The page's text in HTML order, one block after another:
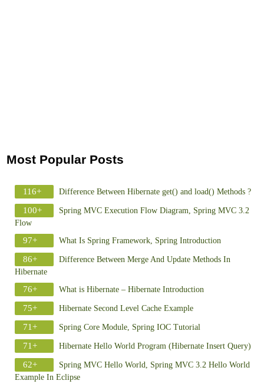
Most Popular Posts
116+ Difference Between Hibernate get() and load() Methods ?
100+
Spring MVC Execution Flow Diagram, Spring MVC 3.2
Flow
97+ What Is Spring Framework, Spring Introduction
86+
Difference Between Merge And Update Methods In
Hibernate
76+ What is Hibernate – Hibernate Introduction
75+ Hibernate Second Level Cache Example
71+ Spring Core Module, Spring IOC Tutorial
71+ Hibernate Hello World Program (Hibernate Insert Query)
62+
Spring MVC Hello World, Spring MVC 3.2 Hello World
Example In Eclipse